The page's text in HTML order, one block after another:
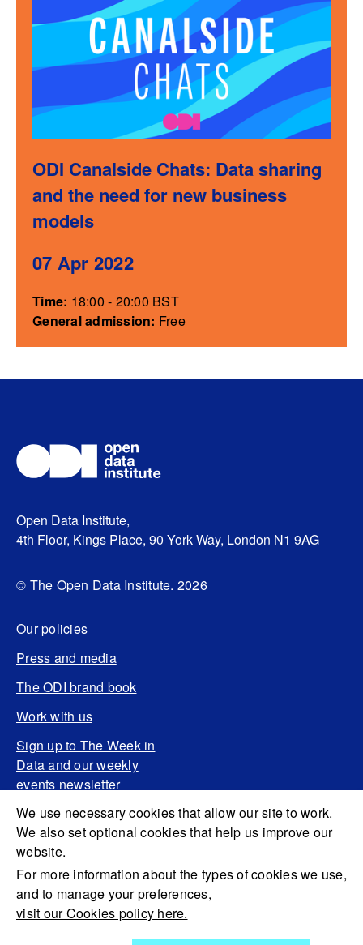
We use necessary cookies that allow our site to work.
We also set optional cookies that help us improve our
website.
For more information about the types of cookies we use,
and to manage your preferences,
visit our Cookies policy here.
ODI Canalside Chats: Data sharing
and the need for new business
models
07 Apr 2022
Time: 18:00 - 20:00 BST
General admission: Free
Open Data Institute,
4th Floor, Kings Place, 90 York Way, London N1 9AG
© The Open Data Institute. 2026
Our policies
Press and media
The ODI brand book
Work with us
Sign up to The Week in
Data and our weekly
events newsletter